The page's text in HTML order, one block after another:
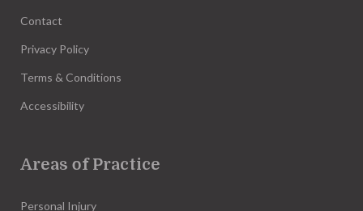
Contact
Privacy Policy
Terms & Conditions
Accessibility
Areas of Practice
Personal Injury